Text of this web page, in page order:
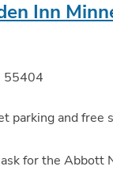
Inn
55404
parking and free
for the Abbott